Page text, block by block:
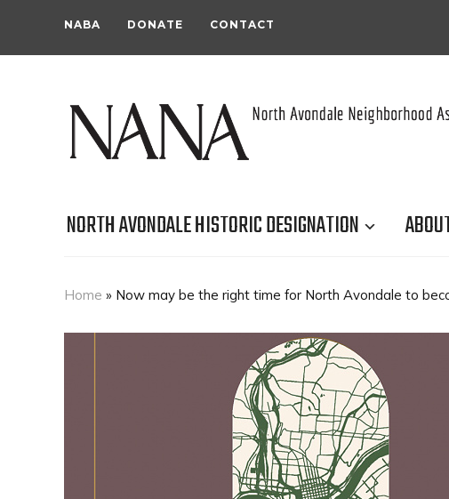
NABA DONATE CONTACT
NORTH AVONDALE HISTORIC DESIGNATION
Home » Now may be the right time for North Avondale to